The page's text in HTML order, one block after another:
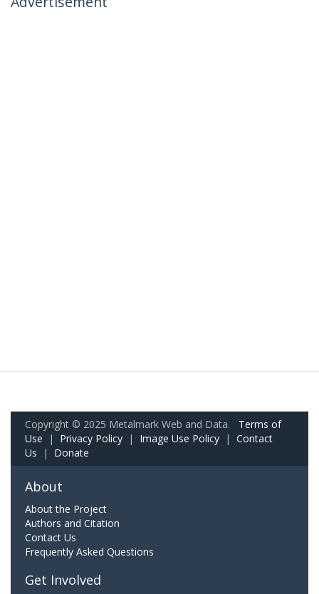
Copyright © 2025 Metalmark Web and Data. Terms of
Use | Privacy Policy | Image Use Policy | Contact
Us | Donate
About
About the Project
Authors and Citation
Contact Us
Frequently Asked Questions
Get Involved